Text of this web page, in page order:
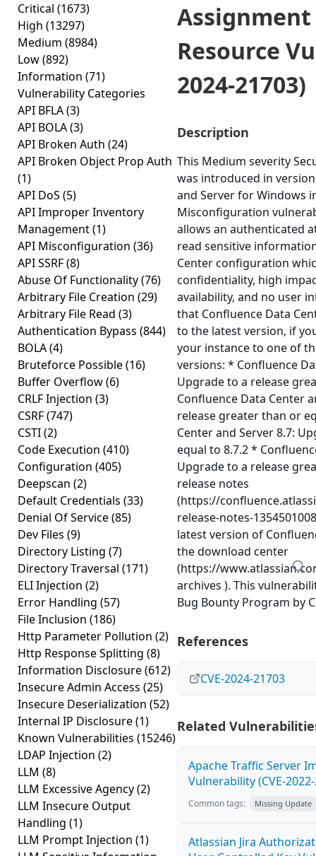
Critical (1673)
High (13297)
Medium (8984)
Low(892)
Information (71)
Vulnerability Categories
API BFLA(3)
API BOLA(3)
API Broken Auth (24)
API Broken Object Prop Auth
(1)
API DoS (5)
API Improper Inventory
Management(1)
API Misconfiguration (36)
API SSRF(8)
Abuse Of Functionality(76)
Arbitrary File Creation (29)
Arbitrary File Read (3)
Authentication Bypass (844)
BOLA(4)
Bruteforce Possible(16)
Buffer Overflow(6)
CRLF Injection (3)
CSRF(747)
CSTI(2)
Code Execution (410)
Configuration (405)
Deepscan (2)
Default Credentials (33)
Denial Of Service(85)
Dev Files (9)
Directory Listing (7)
Directory Traversal (171)
ELI Injection (2)
Error Handling (57)
File Inclusion (186)
Http Parameter Pollution (2)
Http Response Splitting (8)
Information Disclosure(612)
Insecure Admin Access (25)
Insecure Deserialization (52)
Internal IP Disclosure(1)
Known Vulnerabilities (15246)
LDAP Injection (2)
LLM (8)
LLM Excessive Agency(2)
LLM Insecure Output
Handling (1)
LLM Prompt Injection (1)
Resource
2024-21703)
Description
This Medium severity
was introduced in
and Server for Windows
Misconfiguration
allows an authenticated
read sensitive
Center configuration
confidentiality, high
availability, and no user
that Confluence Data
to the latest version, if
your instance to one of
versions: * Confluence
Upgrade to a release
Confluence Data Center
release greater than or
Center and Server 8.7:
equal to 8.7.2 *
Upgrade to a release
release notes
(https://
release-notes-
latest version of
the download center
(https://
archives ). This
Bug Bounty Program by
References
CVE-2024-21703
Related
Apache Traffic Server
Vulnerability (CVE-
Common tags: Missing Update
Atlassian Jira